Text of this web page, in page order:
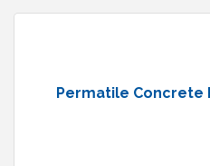
Permatile Concrete